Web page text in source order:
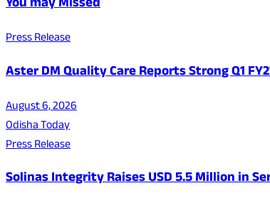
You may Missed
Press Release
Aster DM Quality Care Reports Strong Q1
August 6, 2026
Odisha Today
Press Release
Solinas Integrity Raises USD 5.5 Million in